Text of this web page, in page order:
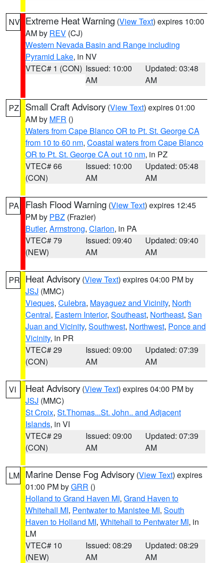
NV Extreme Heat Warning (View Text) expires 10:00
AM by REV (CJ)
Western Nevada Basin and Range including
Pyramid Lake, in NV
VTEC# 1 (CON) Issued: 10:00
AM
Updated: 03:48
AM
PZ Small Craft Advisory (View Text) expires 01:00
AM by MFR ()
Waters from Cape Blanco OR to Pt. St. George CA
from 10 to 60 nm, Coastal waters from Cape Blanco
OR to Pt. St. George CA out 10 nm, in PZ
VTEC# 66
(CON)
Issued: 10:00
AM
Updated: 05:48
AM
PA Flash Flood Warning (View Text) expires 12:45
PM by PBZ (Frazier)
Butler, Armstrong, Clarion, in PA
VTEC# 79
(NEW)
Issued: 09:40
AM
Updated: 09:40
AM
PR Heat Advisory (View Text) expires 04:00 PM by
JSJ (MMC)
Vieques, Culebra, Mayaguez and Vicinity, North
Central, Eastern Interior, Southeast, Northeast, San
Juan and Vicinity, Southwest, Northwest, Ponce and
Vicinity, in PR
VTEC# 29
(CON)
Issued: 09:00
AM
Updated: 07:39
AM
VI Heat Advisory (View Text) expires 04:00 PM by
JSJ (MMC)
St Croix, St.Thomas...St. John.. and Adjacent
Islands, in VI
VTEC# 29
(CON)
Issued: 09:00
AM
Updated: 07:39
AM
LM Marine Dense Fog Advisory (View Text) expires
01:00 PM byGRR ()
Holland to Grand Haven MI, Grand Haven to
Whitehall MI, Pentwater to Manistee MI, South
Haven to Holland MI, Whitehall to Pentwater MI, in
LM
VTEC# 10
(NEW)
Issued: 08:29
AM
Updated: 08:29
AM